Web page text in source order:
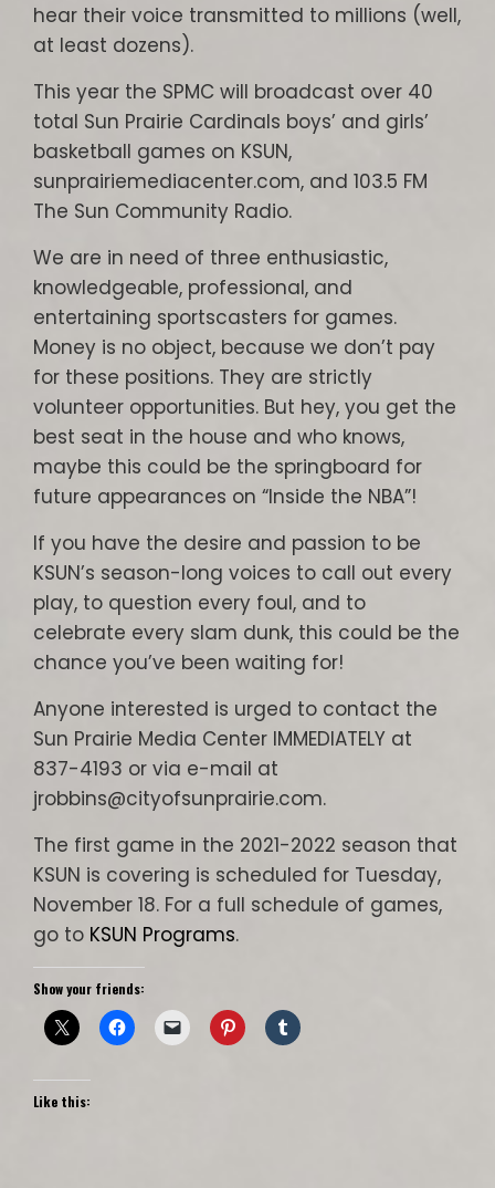
hear their voice transmitted to millions (well,
at least dozens).
This year the SPMC will broadcast over 40
total Sun Prairie Cardinals boys’ and girls’
basketball games on KSUN,
sunprairiemediacenter.com, and 103.5 FM
The Sun Community Radio.
We are in need of three enthusiastic,
knowledgeable, professional, and
entertaining sportscasters for games.
Money is no object, because we don’t pay
for these positions. They are strictly
volunteer opportunities. But hey, you get the
best seat in the house and who knows,
maybe this could be the springboard for
future appearances on “Inside the NBA”!
If you have the desire and passion to be
KSUN’s season-long voices to call out every
play, to question every foul, and to
celebrate every slam dunk, this could be the
chance you’ve been waiting for!
Anyone interested is urged to contact the
Sun Prairie Media Center IMMEDIATELY at
837-4193 or via e-mail at
jrobbins@cityofsunprairie.com.
The first game in the 2021-2022 season that
KSUN is covering is scheduled for Tuesday,
November 18. For a full schedule of games,
go to KSUN Programs.
Show your friends:
Like this: